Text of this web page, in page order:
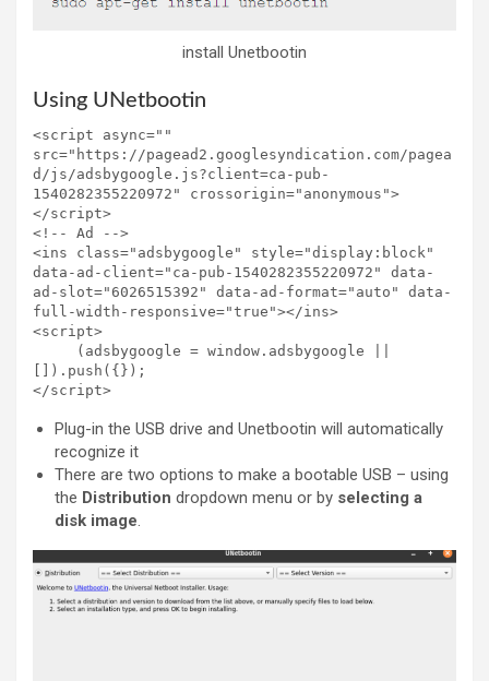
install Unetbootin
Using UNetbootin
<script async=""
src="https://pagead2.googlesyndication.com/pagea
d/js/adsbygoogle.js?client=ca-pub-
1540282355220972" crossorigin="anonymous">
</script>
<!-- Ad -->
<ins class="adsbygoogle" style="display:block"
data-ad-client="ca-pub-1540282355220972" data-
ad-slot="6026515392" data-ad-format="auto" data-
full-width-responsive="true"></ins>
<script>
[]).push({});
</script>
Plug-in the USB drive and Unetbootin will automatically
recognize it
There are two options to make a bootable USB – using
the Distribution dropdown menu or by selecting a
disk image.